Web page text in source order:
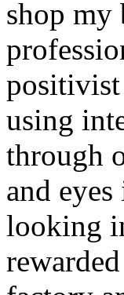
shop my
positivist
using
through
and
looking